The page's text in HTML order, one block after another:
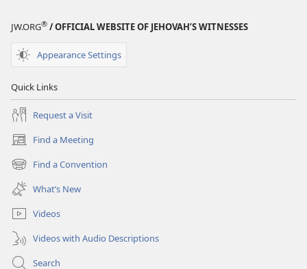
JW.ORG® / OFFICIAL WEBSITE OF JEHOVAH’S WITNESSES
Appearance Settings
Quick Links
Request a Visit
Find a Meeting
(opens
new
window)
Find a Convention
(opens
new
window)
What’s New
Videos
Videos with Audio Descriptions
Search